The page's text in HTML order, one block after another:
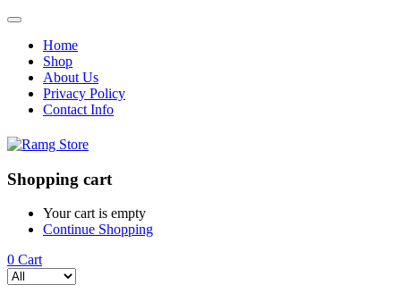
Home
Shop
About Us
Privacy Policy
Contact Info
Shopping cart
Your cart is empty
Continue Shopping
0 Cart